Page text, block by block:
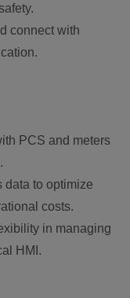
connect with
PCS and meters
data to optimize
costs.
in managing
HMI.